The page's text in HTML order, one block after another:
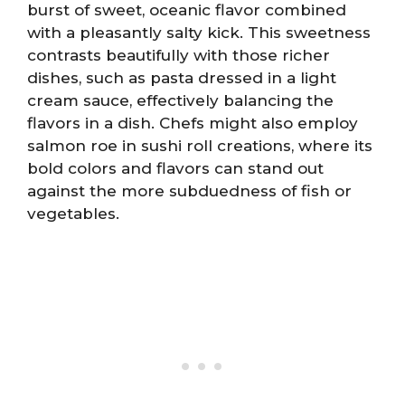
burst of sweet, oceanic flavor combined
with a pleasantly salty kick. This sweetness
contrasts beautifully with those richer
dishes, such as pasta dressed in a light
cream sauce, effectively balancing the
flavors in a dish. Chefs might also employ
salmon roe in sushi roll creations, where its
bold colors and flavors can stand out
against the more subduedness of fish or
vegetables.